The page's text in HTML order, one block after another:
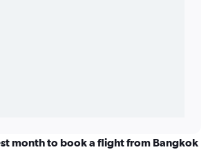
month to book a flight from Bangkok